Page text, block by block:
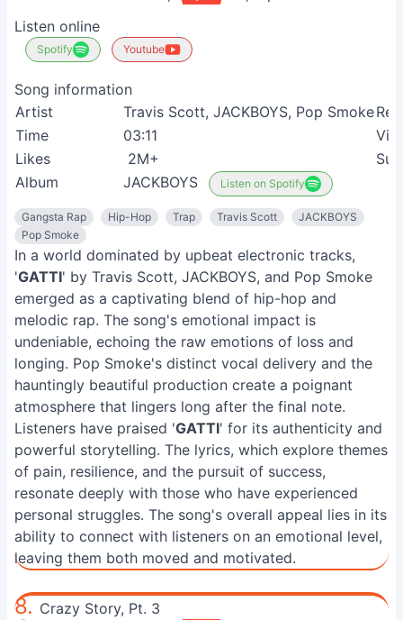
Listen online
Spotify Youtube
Song information
Artist
Travis Scott, JACKBOYS, Pop Smoke
Time
03:11
Likes
2M+
Album
JACKBOYS Listen on Spotify
Gangsta Rap Hip-Hop Trap Travis Scott
JACKBOYS
Pop Smoke
In a world dominated by upbeat electronic tracks,
'GATTI' by Travis Scott, JACKBOYS, and Pop Smoke
emerged as a captivating blend of hip-hop and
melodic rap. The song's emotional impact is
undeniable, echoing the raw emotions of loss and
longing. Pop Smoke's distinct vocal delivery and the
hauntingly beautiful production create a poignant
atmosphere that lingers long after the final note.
Listeners have praised 'GATTI' for its authenticity and
powerful storytelling. The lyrics, which explore themes
of pain, resilience, and the pursuit of success,
resonate deeply with those who have experienced
personal struggles. The song's overall appeal lies in its
ability to connect with listeners on an emotional level,
leaving them both moved and motivated.
8. Crazy Story, Pt. 3